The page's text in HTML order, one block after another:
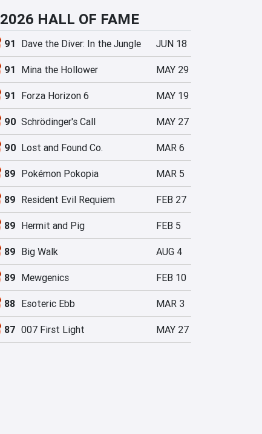
2026 HALL OF FAME
91 Dave the Diver: In the Jungle JUN 18
91 Mina the Hollower MAY 29
91 Forza Horizon 6 MAY 19
90 Schrödinger's Call MAY 27
90 Lost and Found Co. MAR 6
89 Pokémon Pokopia MAR 5
89 Resident Evil Requiem FEB 27
89 Hermit and Pig FEB 5
89 Big Walk AUG 4
89 Mewgenics FEB 10
88 Esoteric Ebb MAR 3
87 007 First Light MAY 27